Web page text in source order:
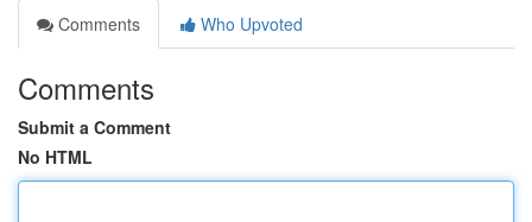
Comments
Who Upvoted
Comments
Submit a Comment
No HTML